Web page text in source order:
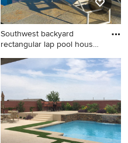
Southwest backyard
rectangular lap pool house
Southwest backyard
rectangular lap pool house
photo in Phoenix